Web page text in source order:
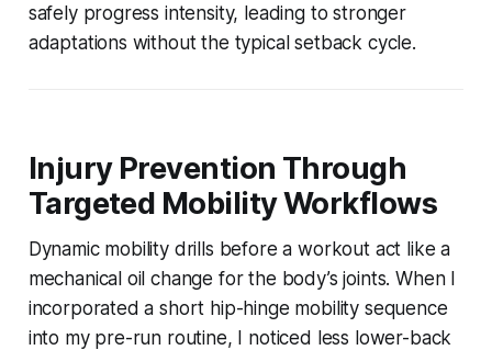
safely progress intensity, leading to stronger
adaptations without the typical setback cycle.
Injury Prevention Through
Targeted Mobility Workflows
Dynamic mobility drills before a workout act like a
mechanical oil change for the body’s joints. When I
incorporated a short hip-hinge mobility sequence
into my pre-run routine, I noticed less lower-back